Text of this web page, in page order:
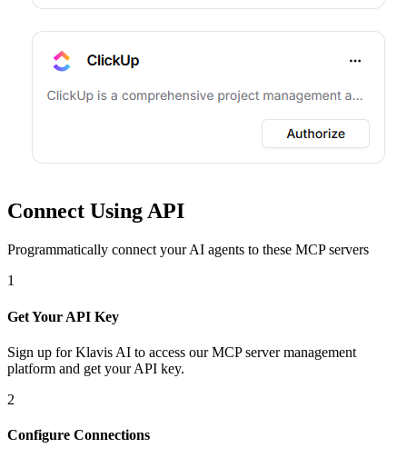
Connect Using API
Programmatically connect your AI agents to these MCP servers
1
Get Your API Key
Sign up for Klavis AI to access our MCP server management
platform and get your API key.
2
Configure Connections